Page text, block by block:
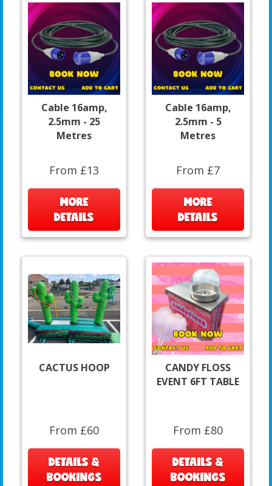
Cable 16amp,
2.5mm - 25
Metres
From £13
MORE
DETAILS
Cable 16amp,
2.5mm - 5
Metres
From £7
MORE
DETAILS
CACTUS HOOP
From £60
DETAILS &
BOOKINGS
CANDY FLOSS
EVENT 6FT TABLE
From £80
DETAILS &
BOOKINGS